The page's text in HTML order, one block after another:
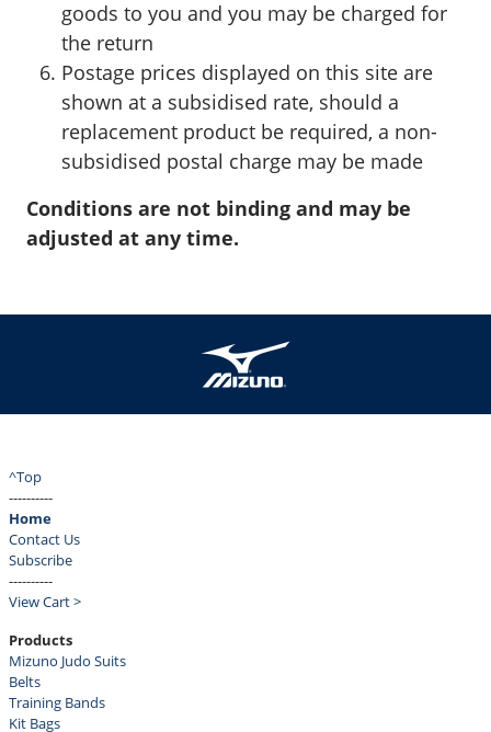
goods to you and you may be charged for
the return
Postage prices displayed on this site are
shown at a subsidised rate, should a
replacement product be required, a non-
subsidised postal charge may be made
Conditions are not binding and may be
adjusted at any time.
^Top
----------
Home
Contact Us
Subscribe
----------
View Cart >
Products
Mizuno Judo Suits
Belts
Training Bands
Kit Bags